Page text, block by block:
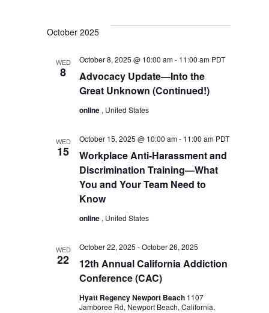
October 2025
WED
8
Advocacy Update—Into the
Great Unknown (Continued!)
October 8, 2025 @ 10:00 am- 11:00 am PDT
online , United States
WED
15
Workplace Anti-Harassment and
Discrimination Training—What
You and Your Team Need to
Know
October 15, 2025 @ 10:00 am- 11:00 am PDT
online , United States
WED
22
12th Annual California Addiction
Conference (CAC)
October 22, 2025 -October 26, 2025
Hyatt Regency Newport Beach 1107
Jamboree Rd, Newport Beach, California,